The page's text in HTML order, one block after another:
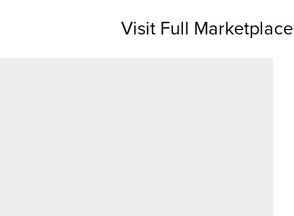
Visit Full Marketplace